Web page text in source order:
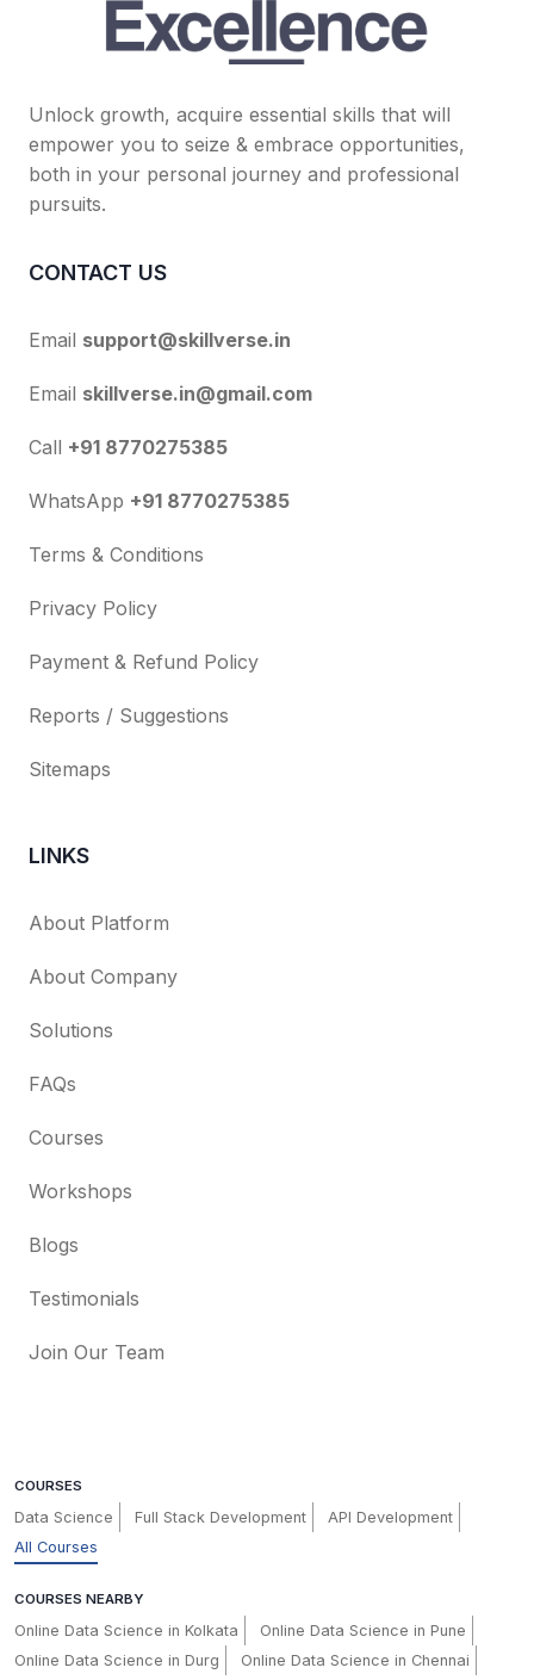
Unlock growth, acquire essential skills that will
empower you to seize & embrace opportunities,
both in your personal journey and professional
pursuits.
CONTACT US
Email support@skillverse.in
Email skillverse.in@gmail.com
Call +91 8770275385
WhatsApp +91 8770275385
Terms & Conditions
Privacy Policy
Payment & Refund Policy
Reports / Suggestions
Sitemaps
LINKS
About Platform
About Company
Solutions
FAQs
Courses
Workshops
Blogs
Testimonials
Join Our Team
COURSES
Data Science Full Stack Development
API Development
All Courses
COURSES NEARBY
Online Data Science in Kolkata
Online Data Science in Pune
Online Data Science in Durg
Online Data Science in Chennai